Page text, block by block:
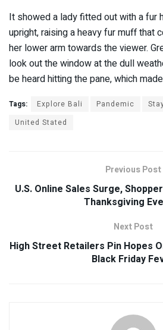
It showed a lady fitted out with a fur
upright, raising a heavy fur muff that
her lower arm towards the viewer.
look out the window at the dull
be heard hitting the pane, which
Tags: Explore Bali Pandemic
United Stated
Previous Post
U.S. Online Sales Surge,
Thanksgiving
Next Post
High Street Retailers Pin Hopes
Black Friday